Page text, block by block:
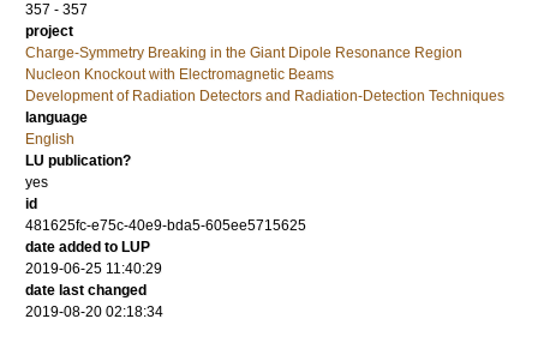
357 - 357
project
Charge-Symmetry Breaking in the Giant Dipole Resonance Region
Nucleon Knockout with Electromagnetic Beams
Development of Radiation Detectors and Radiation-Detection Techniques
language
English
LU publication?
yes
id
481625fc-e75c-40e9-bda5-605ee5715625
date added to LUP
2019-06-25 11:40:29
date last changed
2019-08-20 02:18:34